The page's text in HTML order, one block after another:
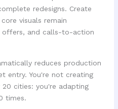
redesigns. Create
visuals remain
offers, and calls-to-action
reduces production
entry. You're not creating
cities: you're adapting
times.